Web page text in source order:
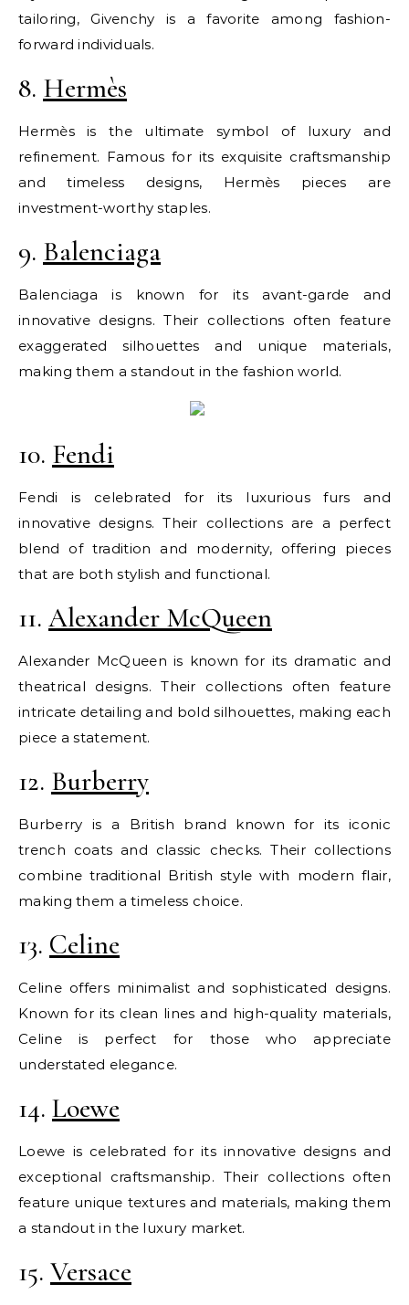
tailoring, Givenchy is a favorite among fashion-
forward individuals.
8. Hermès
Hermès is the ultimate symbol of luxury and
refinement. Famous for its exquisite craftsmanship
and timeless designs, Hermès pieces are
investment-worthy staples.
9. Balenciaga
Balenciaga is known for its avant-garde and
innovative designs. Their collections often feature
exaggerated silhouettes and unique materials,
making them a standout in the fashion world.
10. Fendi
Fendi is celebrated for its luxurious furs and
innovative designs. Their collections are a perfect
blend of tradition and modernity, offering pieces
that are both stylish and functional.
11. Alexander McQueen
Alexander McQueen is known for its dramatic and
theatrical designs. Their collections often feature
intricate detailing and bold silhouettes, making each
piece a statement.
12. Burberry
Burberry is a British brand known for its iconic
trench coats and classic checks. Their collections
combine traditional British style with modern flair,
making them a timeless choice.
13. Celine
Celine offers minimalist and sophisticated designs.
Known for its clean lines and high-quality materials,
Celine is perfect for those who appreciate
understated elegance.
14. Loewe
Loewe is celebrated for its innovative designs and
exceptional craftsmanship. Their collections often
feature unique textures and materials, making them
a standout in the luxury market.
15. Versace